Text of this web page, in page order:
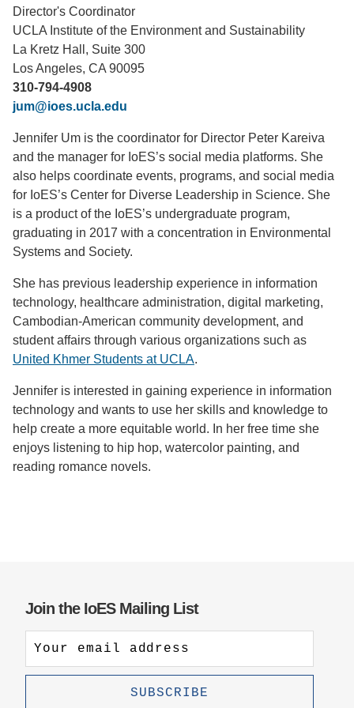
Support Us
Director's Coordinator
UCLA Institute of the Environment and Sustainability
La Kretz Hall, Suite 300
Los Angeles, CA 90095
310-794-4908
jum@ioes.ucla.edu
Jennifer Um is the coordinator for Director Peter Kareiva
and the manager for IoES’s social media platforms. She
also helps coordinate events, programs, and social media
for IoES’s Center for Diverse Leadership in Science. She
is a product of the IoES’s undergraduate program,
graduating in 2017 with a concentration in Environmental
Systems and Society.
She has previous leadership experience in information
technology, healthcare administration, digital marketing,
Cambodian-American community development, and
student affairs through various organizations such as
United Khmer Students at UCLA.
Jennifer is interested in gaining experience in information
technology and wants to use her skills and knowledge to
help create a more equitable world. In her free time she
enjoys listening to hip hop, watercolor painting, and
reading romance novels.
Join the IoES Mailing List